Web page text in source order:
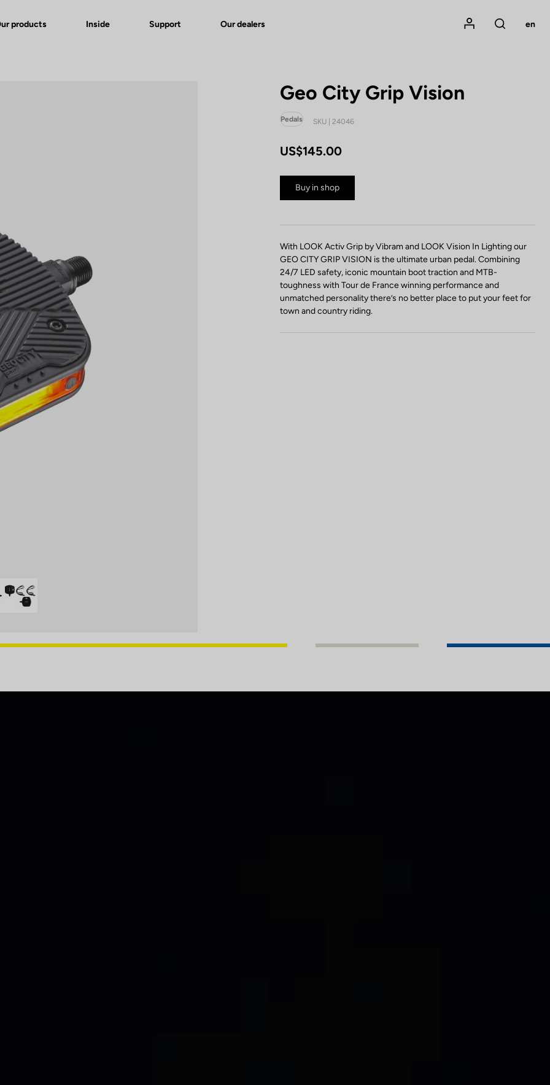
products Inside Support Our dealers
Mon compte
Rechercher
en
Geo City Grip Vision
Pedals SKU | 24046
US$145.00
Buy in shop
With LOOK Activ Grip by Vibram and LOOK Vision In Lighting our
GEO CITY GRIP VISION is the ultimate urban pedal. Combining
24/7 LED safety, iconic mountain boot traction and MTB-
toughness with Tour de France winning performance and
unmatched personality there’s no better place to put your feet for
town and country riding.